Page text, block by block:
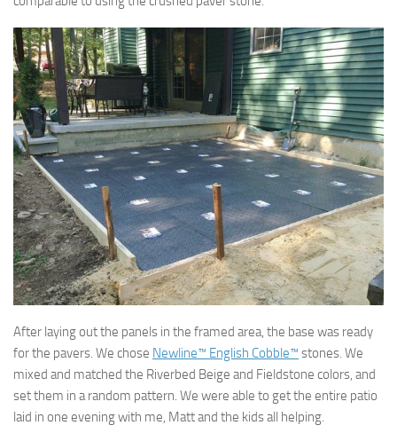
After laying out the panels in the framed area, the base was ready
for the pavers. We chose Newline™ English Cobble™ stones. We
mixed and matched the Riverbed Beige and Fieldstone colors, and
set them in a random pattern. We were able to get the entire patio
laid in one evening with me, Matt and the kids all helping.